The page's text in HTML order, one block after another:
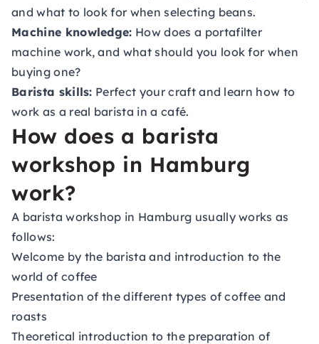
and what to look for when selecting beans.
Machine knowledge: How does a portafilter
machine work, and what should you look for when
buying one?
Barista skills: Perfect your craft and learn how to
work as a real barista in a café.
How does a barista
workshop in Hamburg
work?
A barista workshop in Hamburg usually works as
follows:
Welcome by the barista and introduction to the
world of coffee
Presentation of the different types of coffee and
roasts
Theoretical introduction to the preparation of